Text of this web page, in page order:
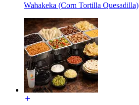
Wahakeka (Corn Tortilla Quesadilla)